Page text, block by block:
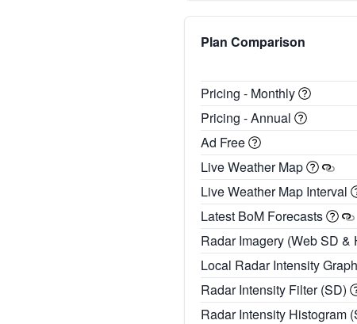
Plan Comparison
Pricing - Monthly
Pricing - Annual
Ad Free
Live Weather Map
Live Weather Map Interval
Latest BoM Forecasts
Radar Imagery (Web SD &
Local Radar Intensity
Radar Intensity Filter (SD)
Radar Intensity Histogram